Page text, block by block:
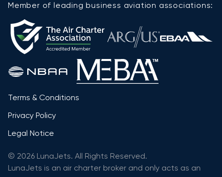
Member of leading business aviation associations:
Terms & Conditions
Privacy Policy
Legal Notice
© 2026 LunaJets. All Rights Reserved.
LunaJets is an air charter broker and only acts as an